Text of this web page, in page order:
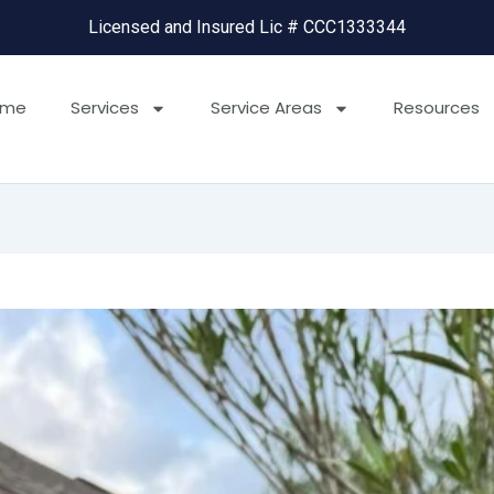
Licensed and Insured Lic # CCC1333344
Services Service Areas Resources